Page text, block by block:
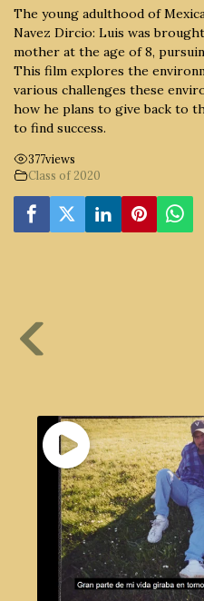
The young adulthood of
Navez Dircio: Luis was
mother at the age of 8,
This film explores the
various challenges these
how he plans to give back to
to find success.
377views
Class of 2020